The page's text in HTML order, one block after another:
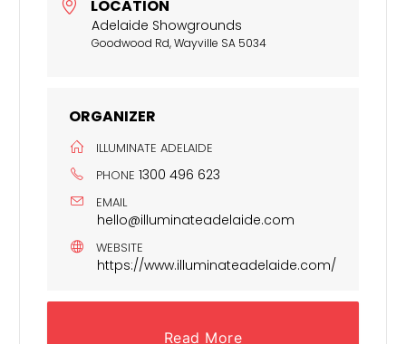
LOCATION
Adelaide Showgrounds
Goodwood Rd, Wayville SA 5034
ORGANIZER
ILLUMINATE ADELAIDE
PHONE 1300 496 623
EMAIL
hello@illuminateadelaide.com
WEBSITE
https://www.illuminateadelaide.com/
Read More